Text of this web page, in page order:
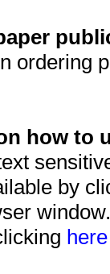
ordering
how to
by